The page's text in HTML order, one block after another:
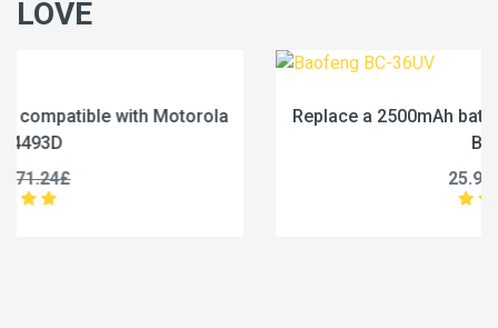
LOVE
Replace a 2500mAh battery compatible with Baofeng